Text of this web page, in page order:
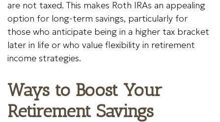
are not taxed. This makes Roth IRAs an appealing
option for long-term savings, particularly for
those who anticipate being in a higher tax bracket
later in life or who value flexibility in retirement
income strategies.
Ways to Boost Your
Retirement Savings